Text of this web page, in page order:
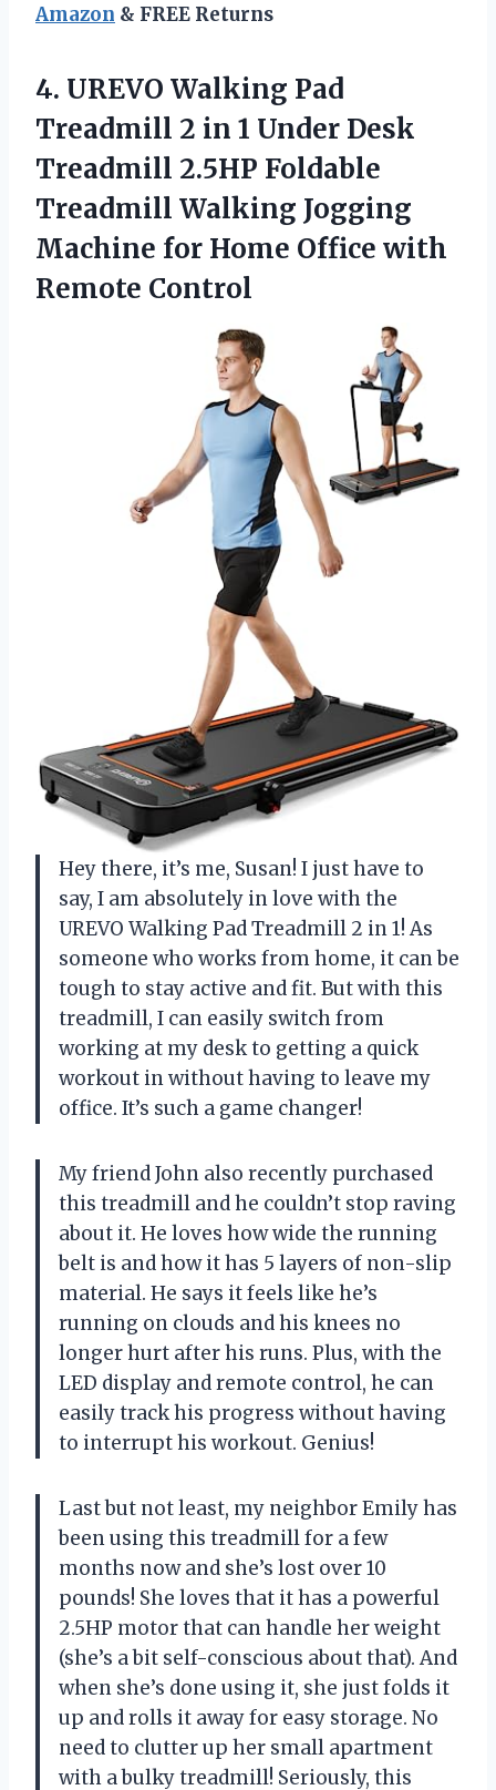
Amazon & FREE Returns
4. UREVO Walking Pad
Treadmill 2 in 1 Under Desk
Treadmill 2.5HP Foldable
Treadmill Walking Jogging
Machine for Home Office with
Remote Control
Hey there, it’s me, Susan! I just have to
say, I am absolutely in love with the
UREVO Walking Pad Treadmill 2 in 1! As
someone who works from home, it can be
tough to stay active and fit. But with this
treadmill, I can easily switch from
working at my desk to getting a quick
workout in without having to leave my
office. It’s such a game changer!
My friend John also recently purchased
this treadmill and he couldn’t stop raving
about it. He loves how wide the running
belt is and how it has 5 layers of non-slip
material. He says it feels like he’s
running on clouds and his knees no
longer hurt after his runs. Plus, with the
LED display and remote control, he can
easily track his progress without having
to interrupt his workout. Genius!
Last but not least, my neighbor Emily has
been using this treadmill for a few
months now and she’s lost over 10
pounds! She loves that it has a powerful
2.5HP motor that can handle her weight
(she’s a bit self-conscious about that). And
when she’s done using it, she just folds it
up and rolls it away for easy storage. No
need to clutter up her small apartment
with a bulky treadmill! Seriously, this